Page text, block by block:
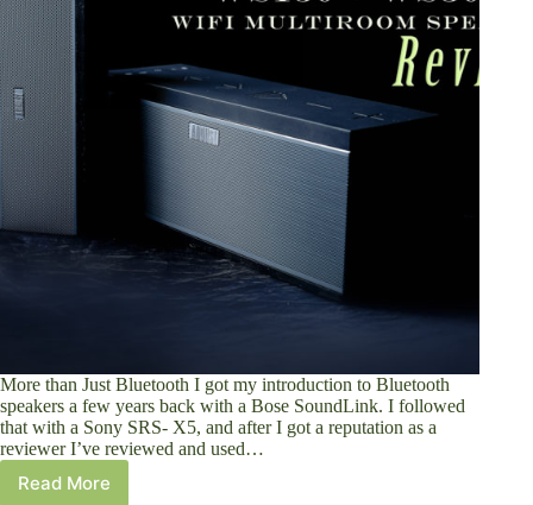
More than Just Bluetooth I got my introduction to Bluetooth
speakers a few years back with a Bose SoundLink. I followed
that with a Sony SRS- X5, and after I got a reputation as a
reviewer I’ve reviewed and used…
Read More
August